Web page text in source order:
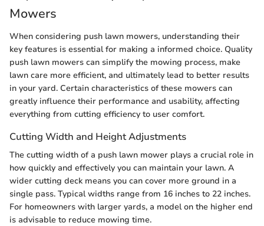
Mowers
When considering push lawn mowers, understanding their
key features is essential for making a informed choice. Quality
push lawn mowers can simplify the mowing process, make
lawn care more efficient, and ultimately lead to better results
in your yard. Certain characteristics of these mowers can
greatly influence their performance and usability, affecting
everything from cutting efficiency to user comfort.
Cutting Width and Height Adjustments
The cutting width of a push lawn mower plays a crucial role in
how quickly and effectively you can maintain your lawn. A
wider cutting deck means you can cover more ground in a
single pass. Typical widths range from 16 inches to 22 inches.
For homeowners with larger yards, a model on the higher end
is advisable to reduce mowing time.